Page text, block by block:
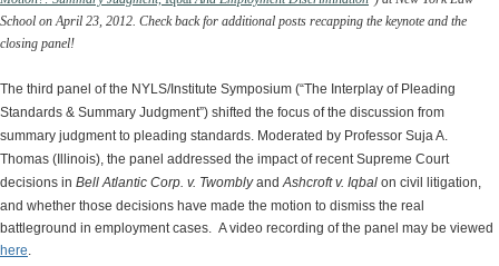
School on April 23, 2012. Check back for additional posts recapping the keynote and the
closing panel!
The third panel of the NYLS/Institute Symposium (“The Interplay of Pleading
Standards & Summary Judgment”) shifted the focus of the discussion from
summary judgment to pleading standards. Moderated by Professor Suja A.
Thomas (Illinois), the panel addressed the impact of recent Supreme Court
decisions in Bell Atlantic Corp. v. TwomblyandAshcroft v. Iqbal on civil litigation,
and whether those decisions have made the motion to dismiss the real
battleground in employment cases. A video recording of the panel may be viewed
here.